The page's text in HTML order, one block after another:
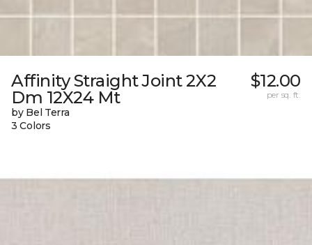
Affinity Straight Joint 2X2
Dm 12X24 Mt
by Bel Terra
3 Colors
$12.00
per sq. ft.